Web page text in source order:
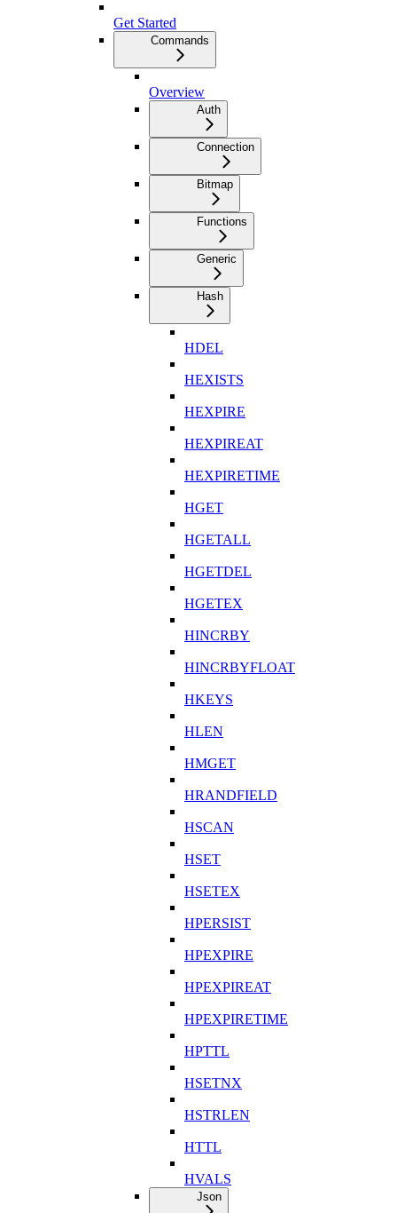
Get Started
Commands
Overview
Auth
Connection
Bitmap
Functions
Generic
Hash
HDEL
HEXISTS
HEXPIRE
HEXPIREAT
HEXPIRETIME
HGET
HGETALL
HGETDEL
HGETEX
HINCRBY
HINCRBYFLOAT
HKEYS
HLEN
HMGET
HRANDFIELD
HSCAN
HSET
HSETEX
HPERSIST
HPEXPIRE
HPEXPIREAT
HPEXPIRETIME
HPTTL
HSETNX
HSTRLEN
HTTL
HVALS
Json